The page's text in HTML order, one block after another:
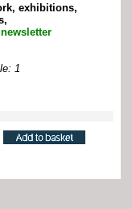
exhibitions,
1